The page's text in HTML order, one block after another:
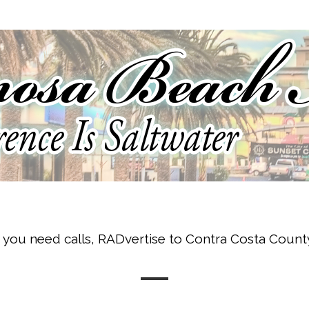
you need calls, RADvertise to Contra Costa